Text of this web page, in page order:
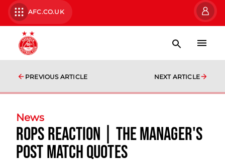
AFC.CO.UK
PREVIOUS ARTICLE NEXT ARTICLE
News
RoPS Reaction | The Manager's
Post Match Quotes